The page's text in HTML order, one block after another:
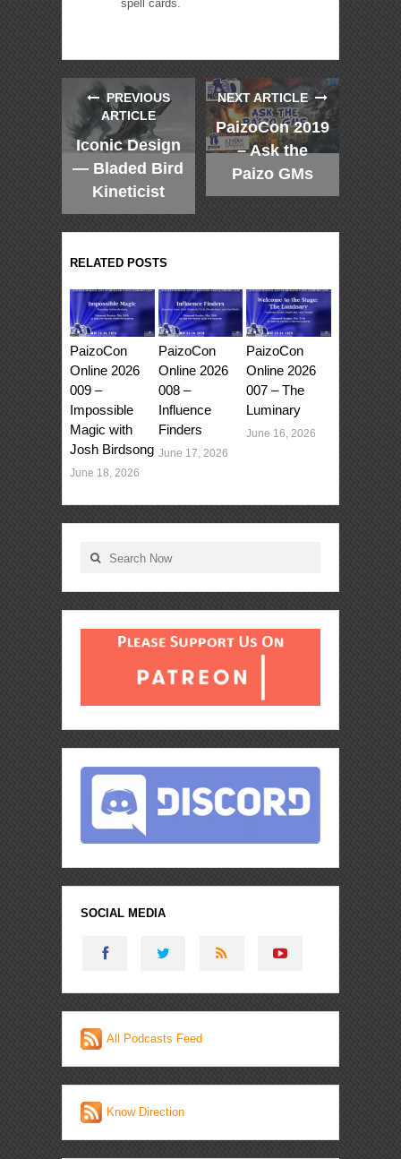
spell cards.
PREVIOUS
ARTICLE
Iconic Design
— Bladed Bird
Kineticist
NEXT ARTICLE
PaizoCon 2019
– Ask the
Paizo GMs
RELATED POSTS
PaizoCon
Online 2026
009 –
Impossible
Magic with
Josh Birdsong
June 18, 2026
PaizoCon
Online 2026
008 –
Influence
Finders
June 17, 2026
PaizoCon
Online 2026
007 – The
Luminary
June 16, 2026
SOCIAL MEDIA
All Podcasts Feed
Know Direction